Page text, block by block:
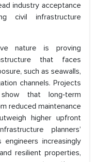
industry acceptance
civil infrastructure
nature is proving
that faces
such as seawalls,
channels. Projects
that long‑term
reduced maintenance
higher upfront
planners’
increasingly
resilient properties,